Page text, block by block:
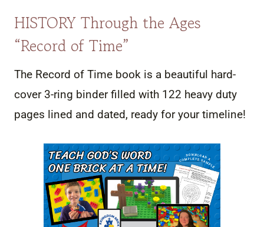
HISTORY Through the Ages
“Record of Time”
The Record of Time book is a beautiful hard-
cover 3-ring binder filled with 122 heavy duty
pages lined and dated, ready for your timeline!